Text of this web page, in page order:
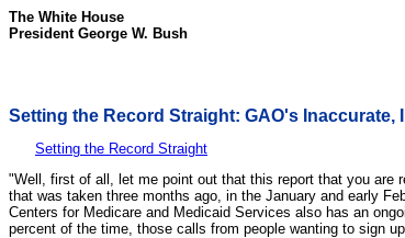
The White House
President George W. Bush
Setting the Record Straight: GAO's
Setting the Record Straight
"Well, first of all, let me point out that this report that you are
that was taken three months ago, in the January and early
Centers for Medicare and Medicaid Services also has an
percent of the time, those calls from people wanting to sign